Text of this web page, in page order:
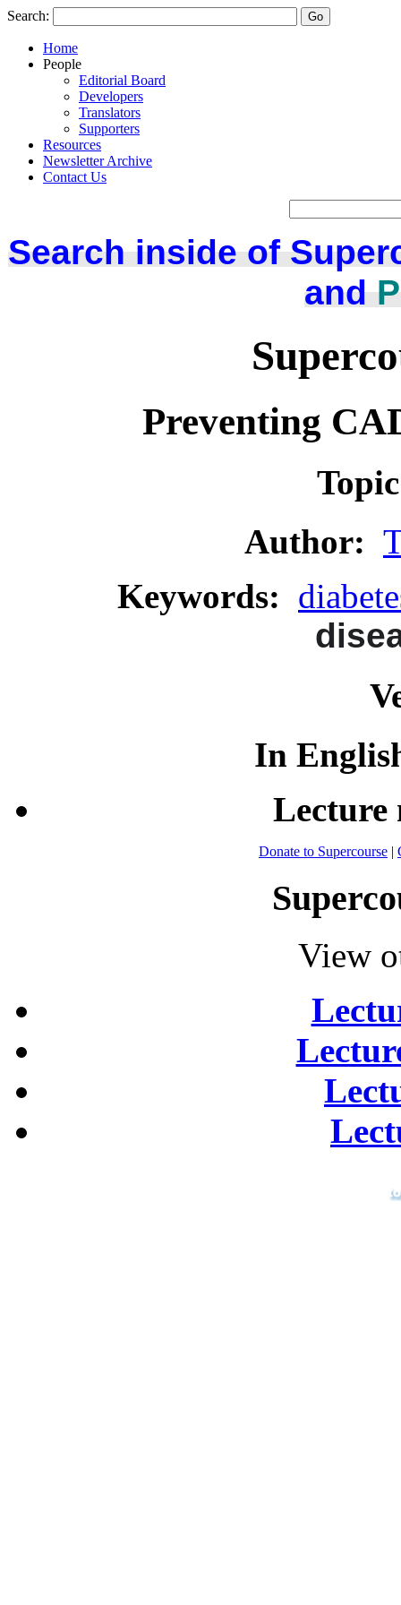
Search:
Home
People
Editorial Board
Developers
Translators
Supporters
Resources
Newsletter Archive
Contact Us
Search inside of
and
Preventing
Author:
Keywords:
In
Donate to Supercourse |
View